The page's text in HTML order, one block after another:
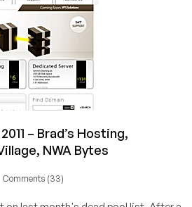
– Brad’s Hosting,
NWA Bytes
Comments (33)